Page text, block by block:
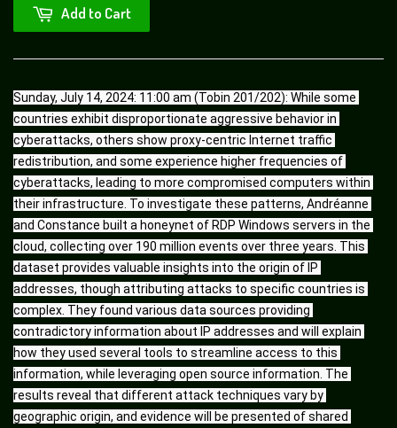
Add to Cart
Sunday, July 14, 2024: 11:00 am (Tobin 201/202): While some
countries exhibit disproportionate aggressive behavior in
cyberattacks, others show proxy-centric Internet traffic
redistribution, and some experience higher frequencies of
cyberattacks, leading to more compromised computers within
their infrastructure. To investigate these patterns, Andréanne
and Constance built a honeynet of RDP Windows servers in the
cloud, collecting over 190 million events over three years. This
dataset provides valuable insights into the origin of IP
addresses, though attributing attacks to specific countries is
complex. They found various data sources providing
contradictory information about IP addresses and will explain
how they used several tools to streamline access to this
information, while leveraging open source information. The
results reveal that different attack techniques vary by
geographic origin, and evidence will be presented of shared